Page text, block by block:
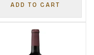
ADD TO CART